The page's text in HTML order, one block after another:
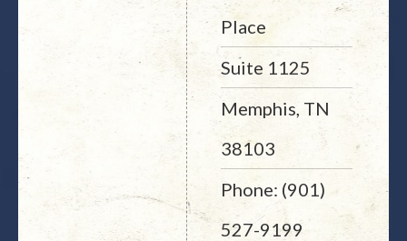
Place
Suite 1125
Memphis, TN
38103
Phone: (901)
527-9199